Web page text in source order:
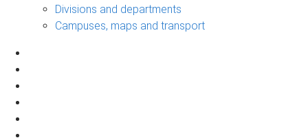
Divisions and departments
Campuses, maps and transport